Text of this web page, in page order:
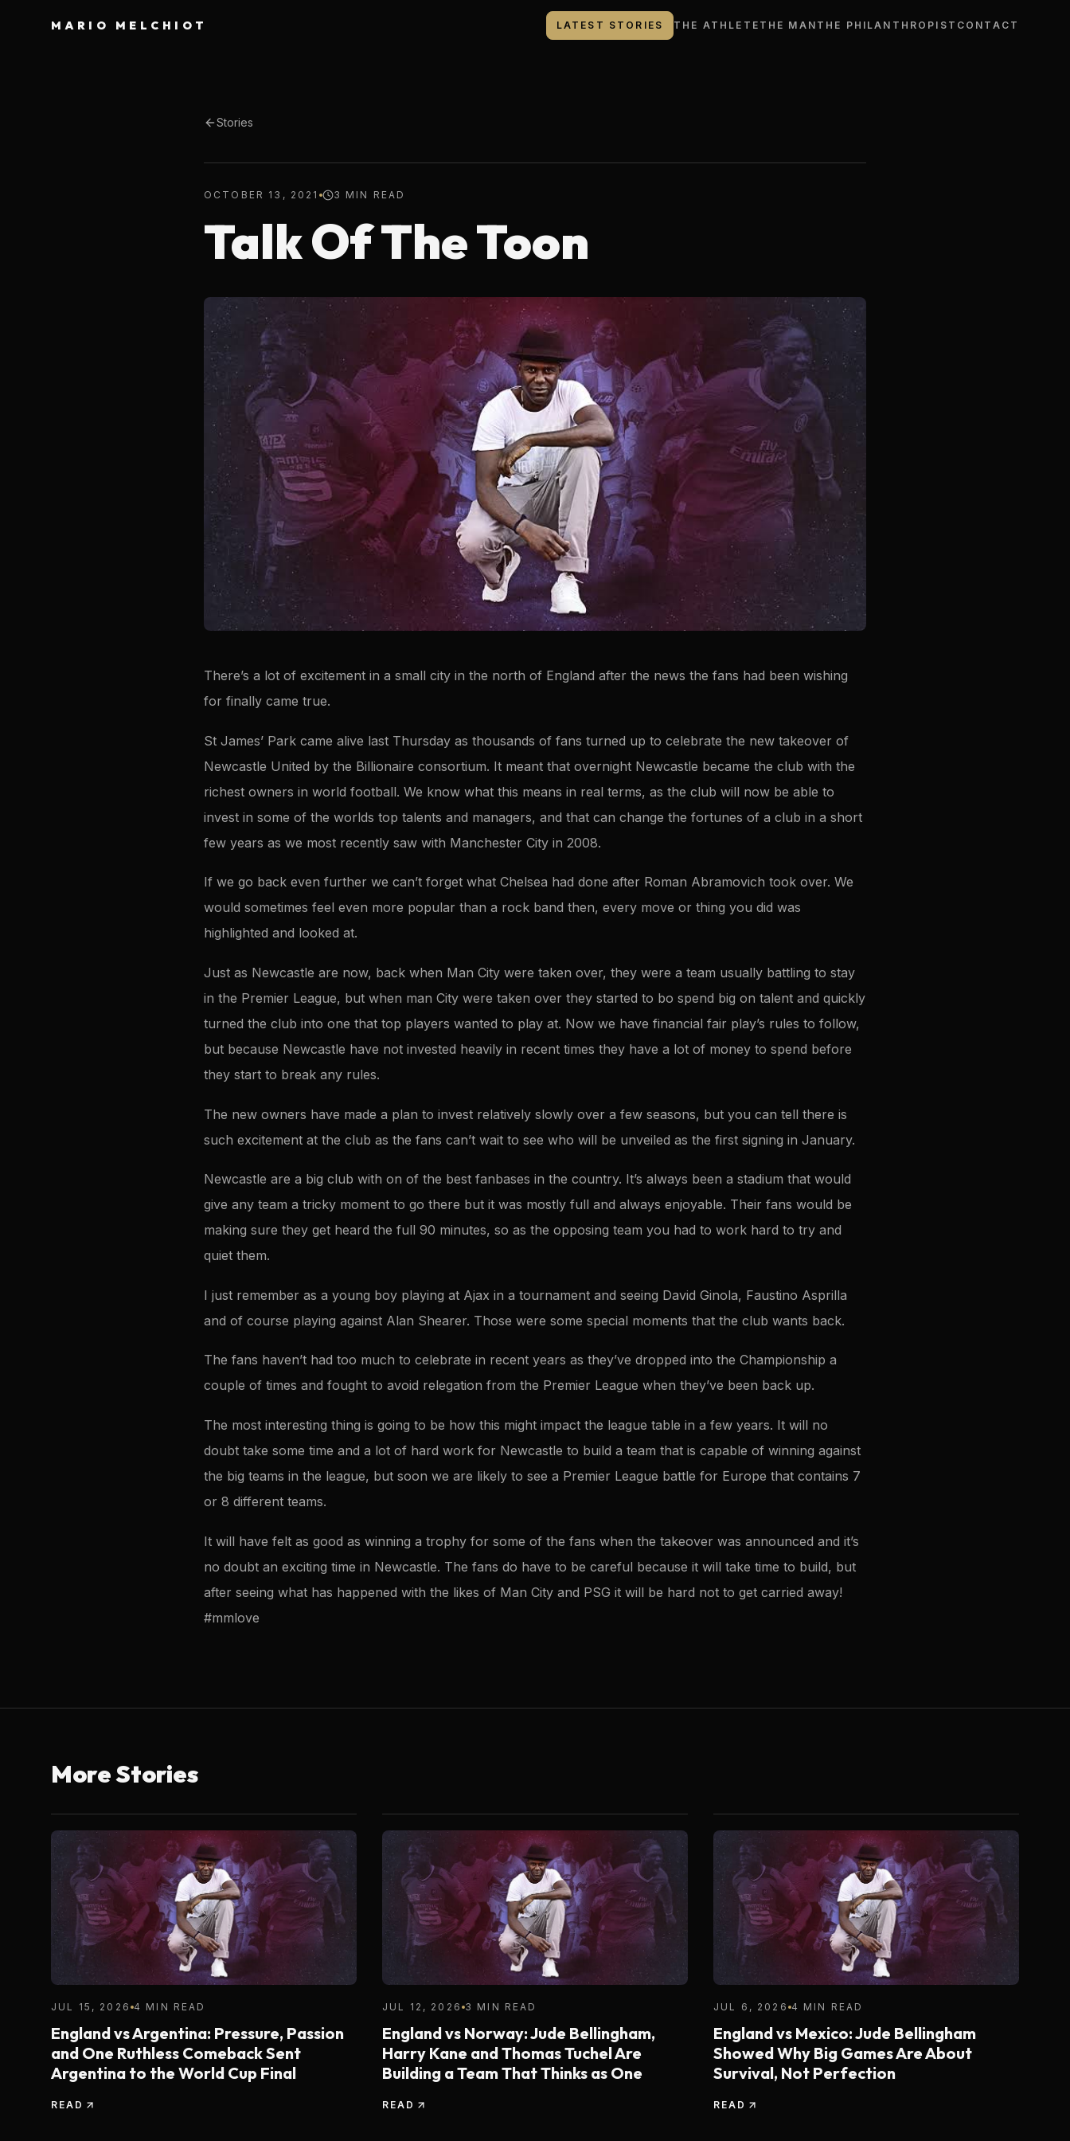
MARIO MELCHIOT LATEST STORIES THE ATHLETE THE MAN THE PHILANTHROPIST CONTACT
Stories
OCTOBER 13, 2021 3 MIN READ
Talk Of The Toon
There’s a lot of excitement in a small city in the north of England after the news the fans had been wishing
for finally came true.
St James’ Park came alive last Thursday as thousands of fans turned up to celebrate the new takeover of
Newcastle United by the Billionaire consortium. It meant that overnight Newcastle became the club with the
richest owners in world football. We know what this means in real terms, as the club will now be able to
invest in some of the worlds top talents and managers, and that can change the fortunes of a club in a short
few years as we most recently saw with Manchester City in 2008.
If we go back even further we can’t forget what Chelsea had done after Roman Abramovich took over. We
would sometimes feel even more popular than a rock band then, every move or thing you did was
highlighted and looked at.
Just as Newcastle are now, back when Man City were taken over, they were a team usually battling to stay
in the Premier League, but when man City were taken over they started to bo spend big on talent and quickly
turned the club into one that top players wanted to play at. Now we have financial fair play’s rules to follow,
but because Newcastle have not invested heavily in recent times they have a lot of money to spend before
they start to break any rules.
The new owners have made a plan to invest relatively slowly over a few seasons, but you can tell there is
such excitement at the club as the fans can’t wait to see who will be unveiled as the first signing in January.
Newcastle are a big club with on of the best fanbases in the country. It’s always been a stadium that would
give any team a tricky moment to go there but it was mostly full and always enjoyable. Their fans would be
making sure they get heard the full 90 minutes, so as the opposing team you had to work hard to try and
quiet them.
I just remember as a young boy playing at Ajax in a tournament and seeing David Ginola, Faustino Asprilla
and of course playing against Alan Shearer. Those were some special moments that the club wants back.
The fans haven’t had too much to celebrate in recent years as they’ve dropped into the Championship a
couple of times and fought to avoid relegation from the Premier League when they’ve been back up.
The most interesting thing is going to be how this might impact the league table in a few years. It will no
doubt take some time and a lot of hard work for Newcastle to build a team that is capable of winning against
the big teams in the league, but soon we are likely to see a Premier League battle for Europe that contains 7
or 8 different teams.
It will have felt as good as winning a trophy for some of the fans when the takeover was announced and it’s
no doubt an exciting time in Newcastle. The fans do have to be careful because it will take time to build, but
after seeing what has happened with the likes of Man City and PSG it will be hard not to get carried away!
#mmlove
More Stories
JUL 15, 2026 4 MIN READ
England vs Argentina: Pressure, Passion
and One Ruthless Comeback Sent
Argentina to the World Cup Final
READ
JUL 12, 2026 3 MIN READ
England vs Norway: Jude Bellingham,
Harry Kane and Thomas Tuchel Are
Building a Team That Thinks as One
READ
JUL 6, 2026 4 MIN READ
England vs Mexico: Jude Bellingham
Showed Why Big Games Are About
Survival, Not Perfection
READ